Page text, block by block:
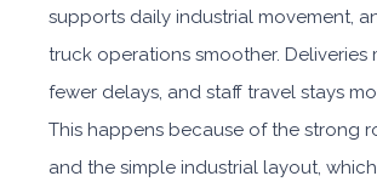
supports daily industrial movement,
truck operations smoother. Deliveries
fewer delays, and staff travel stays
This happens because of the strong
and the simple industrial layout,